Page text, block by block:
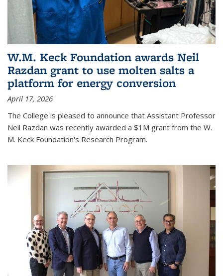
W.M. Keck Foundation awards Neil
Razdan grant to use molten salts a
platform for energy conversion
April 17, 2026
The College is pleased to announce that Assistant Professor
Neil Razdan was recently awarded a $1M grant from the W.
M. Keck Foundation's Research Program.